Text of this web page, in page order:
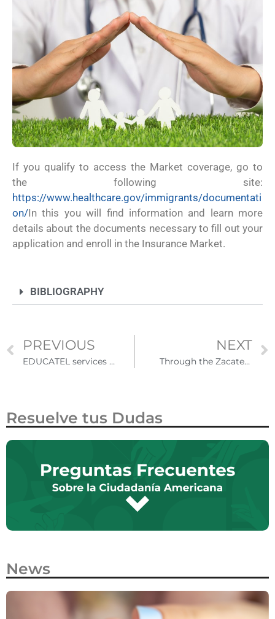
If you qualify to access the Market coverage, go to
the following site:
https://www.healthcare.gov/immigrants/documentati
on/In this you will find information and learn more
details about the documents necessary to fill out your
application and enroll in the Insurance Market.
BIBLIOGRAPHY
PREVIOUS
EDUCATEL services provide support to Mexican students abroad and in return
NEXT
Through the Zacatecan DIFFERENT Binational Fairs they have carried out more than 16 thousand procedures from the United States
Resuelve tus Dudas
News